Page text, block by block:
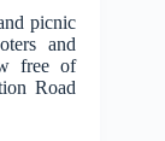
picnic
and
free of
Road